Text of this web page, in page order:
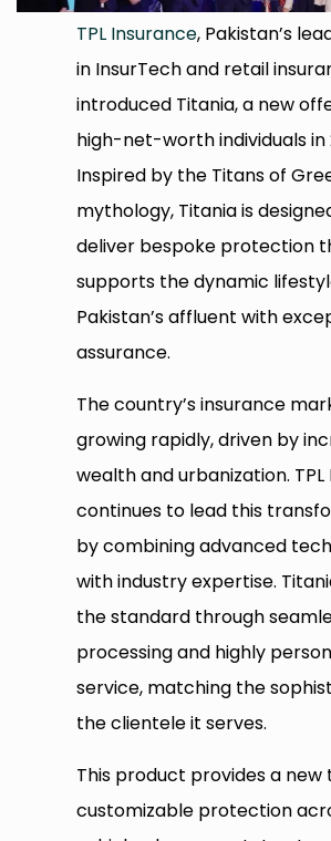
TPL Insurance, Pakistan’s
in InsurTech and retail
introduced Titania, a new
high-net-worth individuals in
Inspired by the Titans of
mythology, Titania is
deliver bespoke protection
supports the dynamic
Pakistan’s affluent with
assurance.
The country’s insurance
growing rapidly, driven by
wealth and urbanization.
continues to lead this
by combining advanced
with industry expertise.
the standard through
processing and highly
service, matching the
the clientele it serves.
This product provides a new
customizable protection